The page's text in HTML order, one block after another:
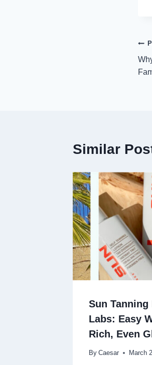
Similar
Sun
Labs: Easy
Rich, Even
By Caesar March